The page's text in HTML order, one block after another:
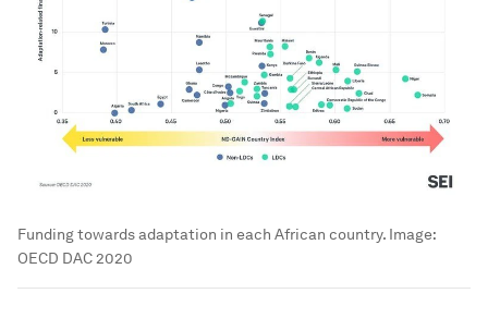
Funding towards adaptation in each African country. Image:
OECD DAC 2020